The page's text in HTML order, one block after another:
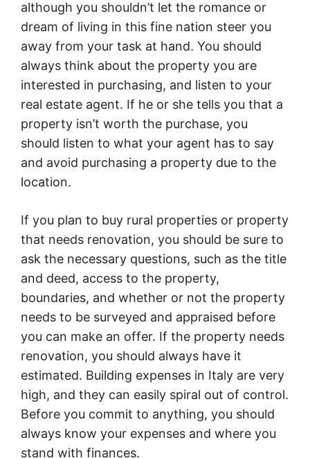
although you shouldn’t let the romance or
dream of living in this fine nation steer you
away from your task at hand. You should
always think about the property you are
interested in purchasing, and listen to your
real estate agent. If he or she tells you that a
property isn’t worth the purchase, you
should listen to what your agent has to say
and avoid purchasing a property due to the
location.
If you plan to buy rural properties or property
that needs renovation, you should be sure to
ask the necessary questions, such as the title
and deed, access to the property,
boundaries, and whether or not the property
needs to be surveyed and appraised before
you can make an offer. If the property needs
renovation, you should always have it
estimated. Building expenses in Italy are very
high, and they can easily spiral out of control.
Before you commit to anything, you should
always know your expenses and where you
stand with finances.